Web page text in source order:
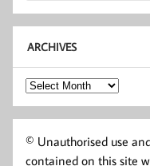
ARCHIVES
Archives
© Unauthorised use
contained on this site